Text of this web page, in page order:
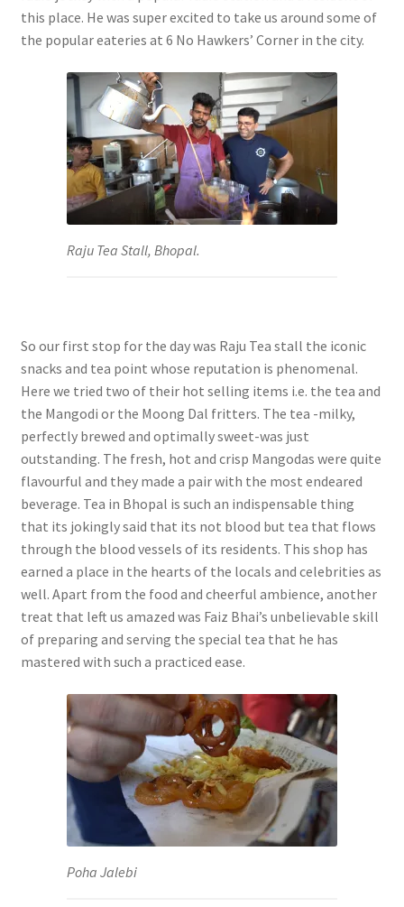
this place. He was super excited to take us around some of
the popular eateries at 6 No Hawkers’ Corner in the city.
Raju Tea Stall, Bhopal.
So our first stop for the day was Raju Tea stall the iconic
snacks and tea point whose reputation is phenomenal.
Here we tried two of their hot selling items i.e. the tea and
the Mangodi or the Moong Dal fritters. The tea -milky,
perfectly brewed and optimally sweet-was just
outstanding. The fresh, hot and crisp Mangodas were quite
flavourful and they made a pair with the most endeared
beverage. Tea in Bhopal is such an indispensable thing
that its jokingly said that its not blood but tea that flows
through the blood vessels of its residents. This shop has
earned a place in the hearts of the locals and celebrities as
well. Apart from the food and cheerful ambience, another
treat that left us amazed was Faiz Bhai’s unbelievable skill
of preparing and serving the special tea that he has
mastered with such a practiced ease.
Poha Jalebi